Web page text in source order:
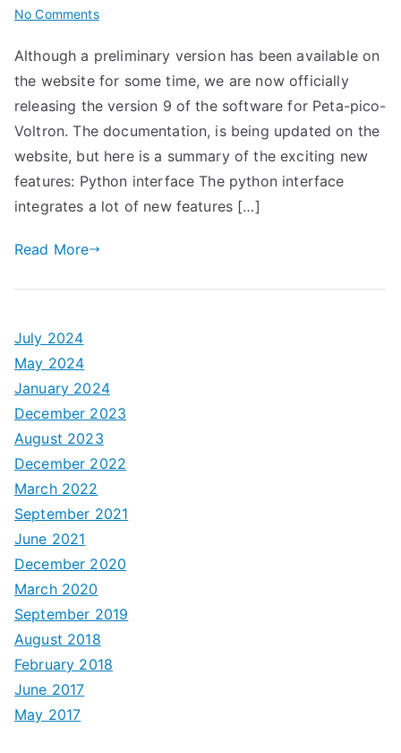
No Commentson
v9
released
Although a preliminary version has been available on
the website for some time, we are now officially
releasing the version 9 of the software for Peta-pico-
Voltron. The documentation, is being updated on the
website, but here is a summary of the exciting new
features: Python interface The python interface
integrates a lot of new features […]
Read More
July 2024
May 2024
January 2024
December 2023
August 2023
December 2022
March 2022
September 2021
June 2021
December 2020
March 2020
September 2019
August 2018
February 2018
June 2017
May 2017